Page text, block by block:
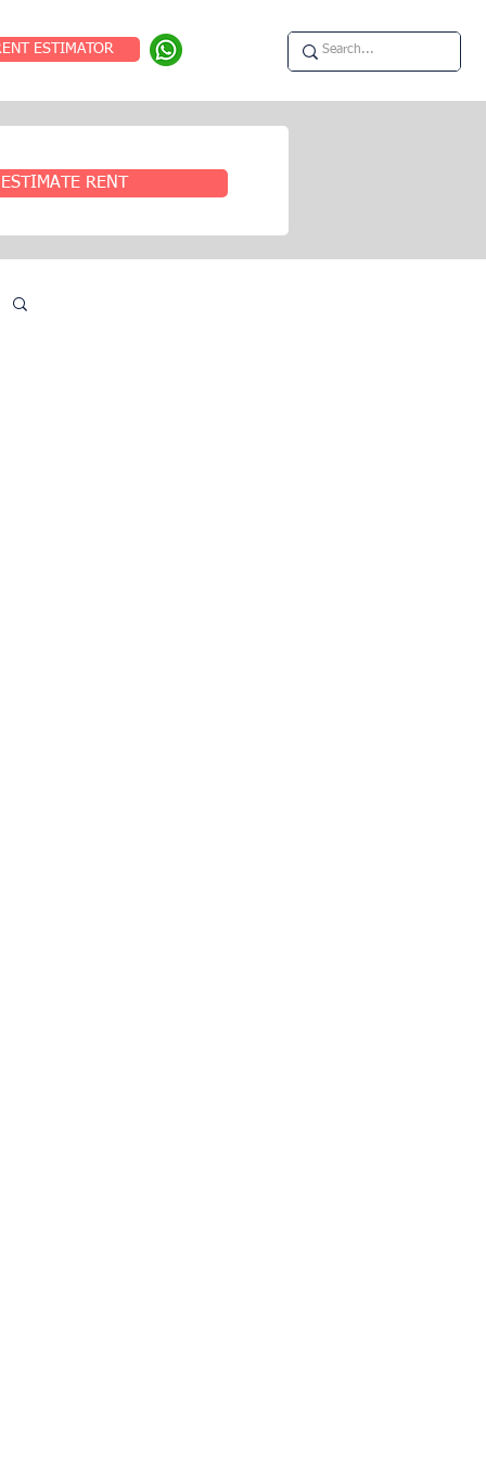
ESTIMATOR
ESTIMATE RENT